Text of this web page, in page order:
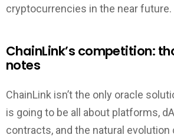
cryptocurrencies in the near
ChainLink’s competition:
notes
ChainLink isn’t the only oracle
is going to be all about platforms,
contracts, and the natural evolution